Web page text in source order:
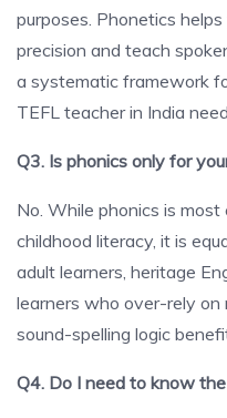
purposes. Phonetics
precision and teach
a systematic framework
TEFL teacher in India
Q3. Is phonics only for
No. While phonics is
childhood literacy, it is
adult learners, heritage
learners who over-rely on
sound-spelling logic
Q4. Do I need to know